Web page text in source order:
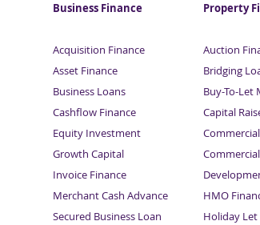
Business Finance
Acquisition Finance
Asset Finance
Business Loans
Cashflow Finance
Equity Investment
Growth Capital
Invoice Finance
Merchant Cash Advance
Secured Business Loan
Property
Auction
Bridging
Buy-To-Let
Capital
HMO
Holiday